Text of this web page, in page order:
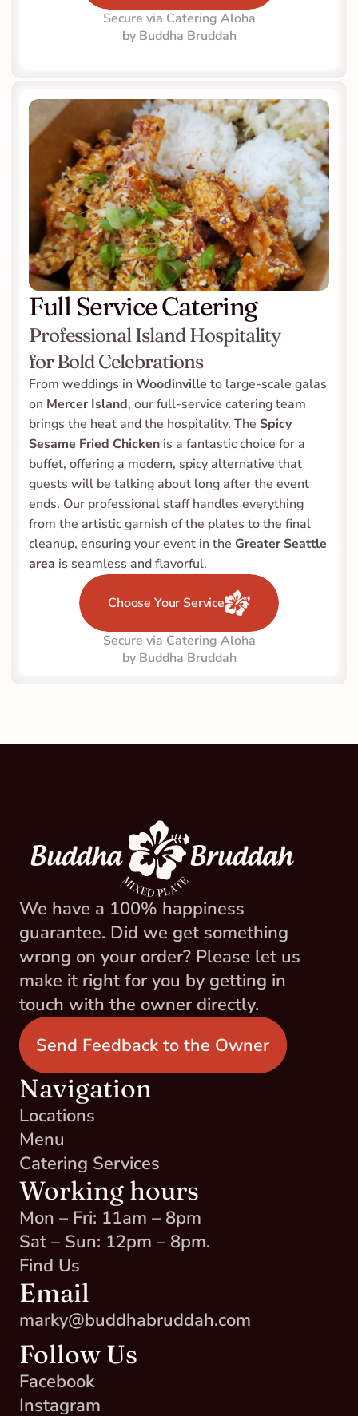
Secure via Catering Aloha
by Buddha Bruddah
Full Service Catering
Professional Island Hospitality
for Bold Celebrations
From weddings in Woodinville to large-scale galas
on Mercer Island, our full-service catering team
brings the heat and the hospitality. The Spicy
Sesame Fried Chicken is a fantastic choice for a
buffet, offering a modern, spicy alternative that
guests will be talking about long after the event
ends. Our professional staff handles everything
from the artistic garnish of the plates to the final
cleanup, ensuring your event in the Greater Seattle
area is seamless and flavorful.
Choose Your Service
Secure via Catering Aloha
by Buddha Bruddah
We have a 100% happiness
guarantee. Did we get something
wrong on your order? Please let us
make it right for you by getting in
touch with the owner directly.
Send Feedback to the Owner
Navigation
Locations
Menu
Catering Services
Working hours
Mon – Fri: 11am – 8pm
Sat – Sun: 12pm – 8pm.
Find Us
Email
marky@buddhabruddah.com
Follow Us
Facebook
Instagram